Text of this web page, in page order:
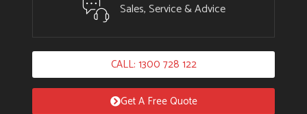
Sales, Service & Advice
CALL: 1300 728 122
Get A Free Quote